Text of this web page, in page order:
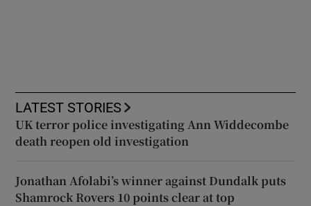
LATEST STORIES
UK terror police investigating Ann Widdecombe
death reopen old investigation
Jonathan Afolabi’s winner against Dundalk puts
Shamrock Rovers 10 points clear at top